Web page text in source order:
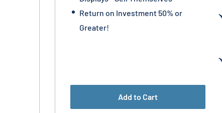
Return on Investment 50% or
Greater!
Add to Cart